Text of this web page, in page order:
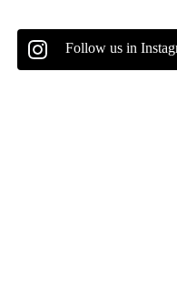
Follow us in